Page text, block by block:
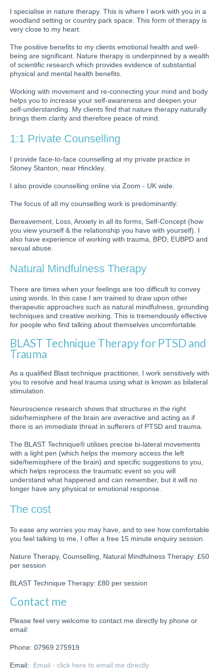
I specialise in nature therapy. This is where I work with you in a
woodland setting or country park space. This form of therapy is
very close to my heart.
The positive benefits to my clients emotional health and well-
being are significant. Nature therapy is underpinned by a wealth
of scientific research which provides evidence of substantial
physical and mental health benefits.
Working with movement and re-connecting your mind and body
helps you to increase your self-awareness and deepen your
self-understanding. My clients find that nature therapy naturally
brings them clarity and therefore peace of mind.
1:1 Private Counselling
I provide face-to-face counselling at my private practice in
Stoney Stanton, near Hinckley.
I also provide counselling online via Zoom - UK wide.
The focus of all my counselling work is predominantly:
Bereavement, Loss, Anxiety in all its forms, Self-Concept (how
you view yourself & the relationship you have with yourself). I
also have experience of working with trauma, BPD, EUBPD and
sexual abuse.
Natural Mindfulness Therapy
There are times when your feelings are too difficult to convey
using words. In this case I am trained to draw upon other
therapeutic approaches such as natural mindfulness, grounding
techniques and creative working. This is tremendously effective
for people who find talking about themselves uncomfortable.
BLAST Technique Therapy for PTSD and
Trauma
As a qualified Blast technique practitioner, I work sensitively with
you to resolve and heal trauma using what is known as bilateral
stimulation.
Neuroscience research shows that structures in the right
side/hemisphere of the brain are overactive and acting as if
there is an immediate threat in sufferers of PTSD and trauma.
The BLAST Technique® utilises precise bi-lateral movements
with a light pen (which helps the memory access the left
side/hemisphere of the brain) and specific suggestions to you,
which helps reprocess the traumatic event so you will
understand what happened and can remember, but it will no
longer have any physical or emotional response.
The cost
To ease any worries you may have, and to see how comfortable
you feel talking to me, I offer a free 15 minute enquiry session.
Nature Therapy, Counselling, Natural Mindfulness Therapy: £50
per session
BLAST Technique Therapy: £80 per session
Contact me
Please feel very welcome to contact me directly by phone or
email:
Phone: 07969 275919
Email: Email - click here to email me directly